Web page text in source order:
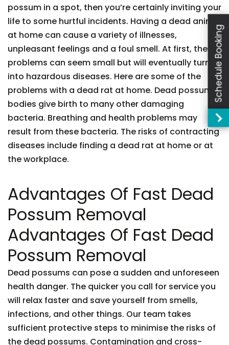
possum in a spot, then you’re certainly inviting your
life to some hurtful incidents. Having a dead animal
at home can cause a variety of illnesses,
unpleasant feelings and a foul smell. At first, these
problems can seem small but will eventually turn
into hazardous diseases. Here are some of the
problems with a dead rat at home. Dead possum
bodies give birth to many other damaging
bacteria. Breathing and health problems may
result from these bacteria. The risks of contracting
diseases include finding a dead rat at home or at
the workplace.
Advantages Of Fast Dead
Possum Removal
Advantages Of Fast Dead
Possum Removal
Dead possums can pose a sudden and unforeseen
health danger. The quicker you call for service you
will relax faster and save yourself from smells,
infections, and other things. Our team takes
sufficient protective steps to minimise the risks of
the dead possums. Contamination and cross-
Schedule Booking